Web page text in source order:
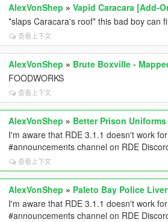
AlexVonShep »Vapid Caracara [Add-
*slaps Caracara's roof* this bad boy can
查看上下文
AlexVonShep » Brute Boxville -
FOODWORKS
查看上下文
AlexVonShep » Better Prison Uniforms
I'm aware that RDE 3.1.1 doesn't work
#announcements channel on RDE
查看上下文
AlexVonShep » Paleto Bay Police
I'm aware that RDE 3.1.1 doesn't work
#announcements channel on RDE